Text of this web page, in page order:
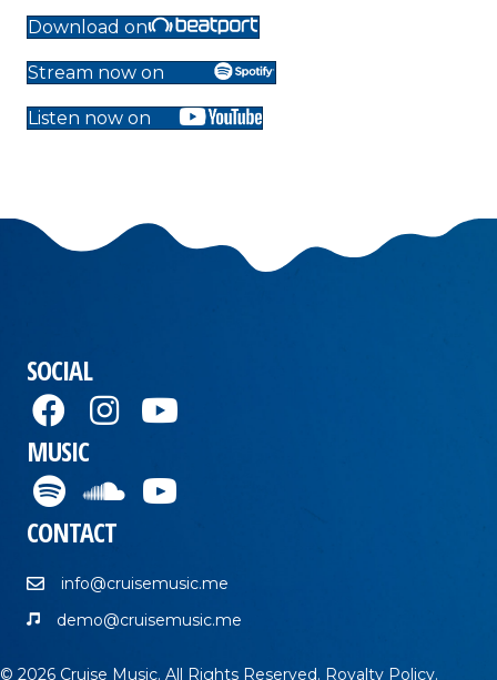
Download on
Stream now on
Listen now on
SOCIAL
MUSIC
CONTACT
info@cruisemusic.me
demo@cruisemusic.me
© 2026 Cruise Music. All Rights Reserved. Royalty Policy.